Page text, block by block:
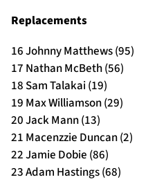
Replacements
16 Johnny Matthews (95)
17 Nathan McBeth (56)
18 Sam Talakai (19)
19 Max Williamson (29)
20 Jack Mann (13)
21 Macenzzie Duncan (2)
22 Jamie Dobie (86)
23 Adam Hastings (68)